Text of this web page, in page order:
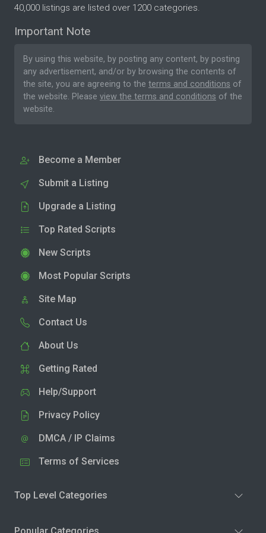
40,000 listings are listed over 1200 categories.
Important Note
By using this website, by posting any content, by posting
any advertisement, and/or by browsing the contents of
the site, you are agreeing to the terms and conditions of
the website. Please view the terms and conditions of the
website.
Become a Member
Submit a Listing
Upgrade a Listing
Top Rated Scripts
New Scripts
Most Popular Scripts
Site Map
Contact Us
About Us
Getting Rated
Help/Support
Privacy Policy
DMCA / IP Claims
Terms of Services
Top Level Categories